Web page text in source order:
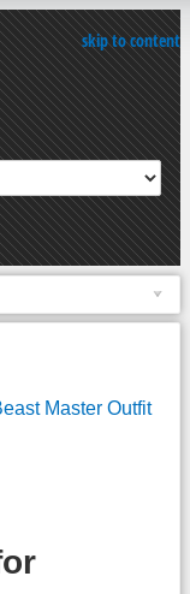
skip to content
Master Outfit